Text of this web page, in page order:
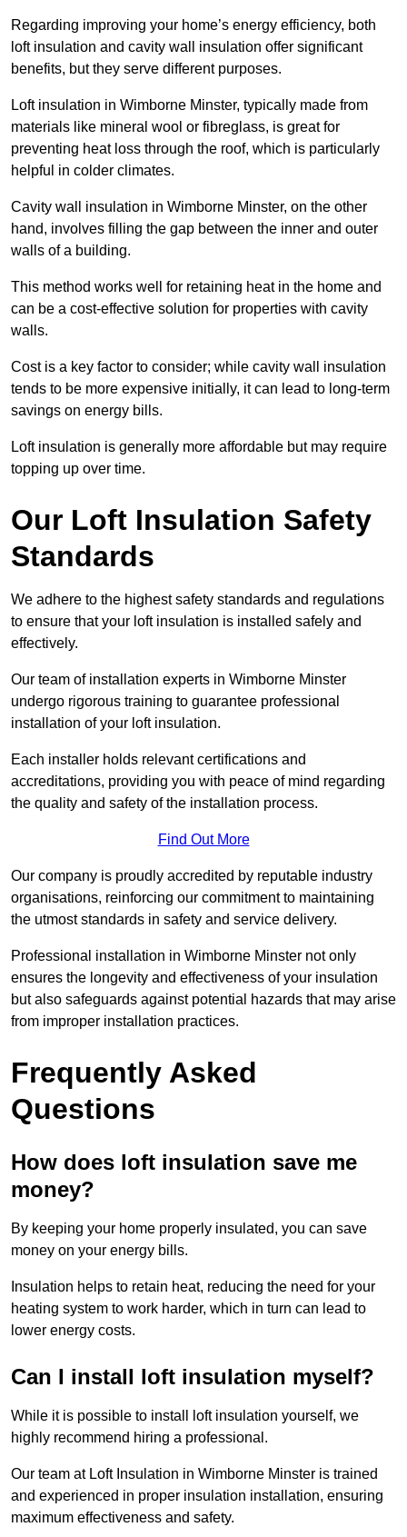
Regarding improving your home’s energy efficiency, both
loft insulation and cavity wall insulation offer significant
benefits, but they serve different purposes.
Loft insulation in Wimborne Minster, typically made from
materials like mineral wool or fibreglass, is great for
preventing heat loss through the roof, which is particularly
helpful in colder climates.
Cavity wall insulation in Wimborne Minster, on the other
hand, involves filling the gap between the inner and outer
walls of a building.
This method works well for retaining heat in the home and
can be a cost-effective solution for properties with cavity
walls.
Cost is a key factor to consider; while cavity wall insulation
tends to be more expensive initially, it can lead to long-term
savings on energy bills.
Loft insulation is generally more affordable but may require
topping up over time.
Our Loft Insulation Safety
Standards
We adhere to the highest safety standards and regulations
to ensure that your loft insulation is installed safely and
effectively.
Our team of installation experts in Wimborne Minster
undergo rigorous training to guarantee professional
installation of your loft insulation.
Each installer holds relevant certifications and
accreditations, providing you with peace of mind regarding
the quality and safety of the installation process.
Find Out More
Our company is proudly accredited by reputable industry
organisations, reinforcing our commitment to maintaining
the utmost standards in safety and service delivery.
Professional installation in Wimborne Minster not only
ensures the longevity and effectiveness of your insulation
but also safeguards against potential hazards that may arise
from improper installation practices.
Frequently Asked
Questions
How does loft insulation save me
money?
By keeping your home properly insulated, you can save
money on your energy bills.
Insulation helps to retain heat, reducing the need for your
heating system to work harder, which in turn can lead to
lower energy costs.
Can I install loft insulation myself?
While it is possible to install loft insulation yourself, we
highly recommend hiring a professional.
Our team at Loft Insulation in Wimborne Minster is trained
and experienced in proper insulation installation, ensuring
maximum effectiveness and safety.